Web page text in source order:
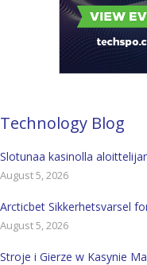
Technology Blog
Slotunaa kasinolla
August 5, 2026
Arcticbet Sikkerhetsvarsel
August 5, 2026
Stroje i Gierze w Kasynie